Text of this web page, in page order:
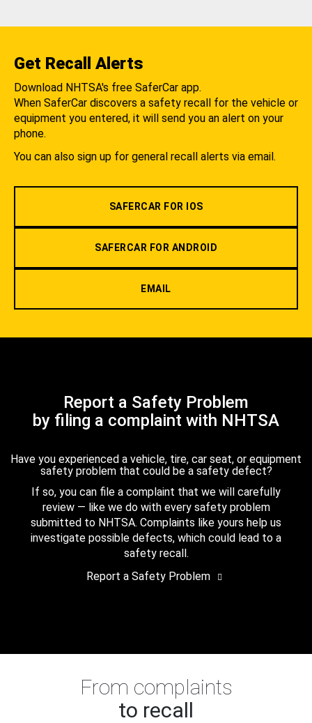
Get Recall Alerts
Download NHTSA's free SaferCar app.
When SaferCar discovers a safety recall for the vehicle or
equipment you entered, it will send you an alert on your
phone.
You can also sign up for general recall alerts via email.
SAFERCAR FOR IOS
SAFERCAR FOR ANDROID
EMAIL
Report a Safety Problem
by filing a complaint with NHTSA
Have you experienced a vehicle, tire, car seat, or equipment
safety problem that could be a safety defect?
If so, you can file a complaint that we will carefully
review — like we do with every safety problem
submitted to NHTSA. Complaints like yours help us
investigate possible defects, which could lead to a
safety recall.
Report a Safety Problem
From complaints
to recall